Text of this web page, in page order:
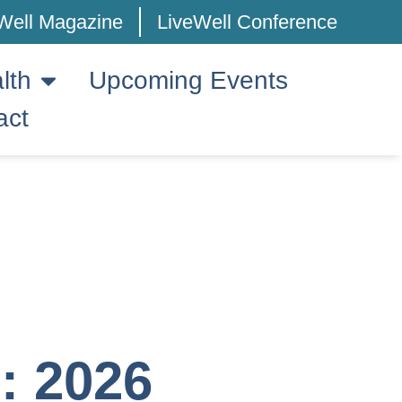
Magazine LiveWell Conference
Upcoming Events
2026